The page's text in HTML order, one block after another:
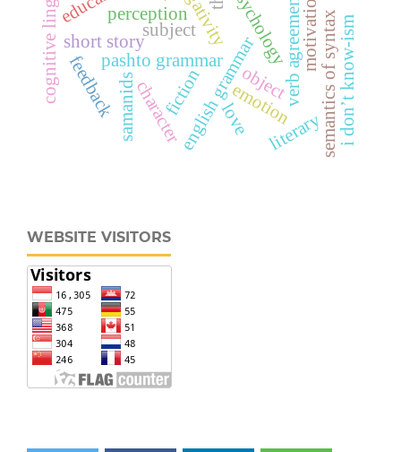
english grammar
pashto grammar
subject
objectverb agreement
emotion
psychology
perception
characterfiction
literary
short story
love
feedback
motivation
samanids semantics of syntaxi don’t know-ism
WEBSITE VISITORS